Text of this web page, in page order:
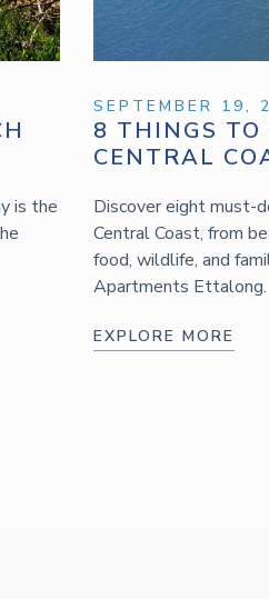
is the
8 THINGS TO
CENTRAL
SEPTEMBER 19,
Discover eight must-
Central Coast, from
food, wildlife, and
Apartments Ettalong.
EXPLORE MORE